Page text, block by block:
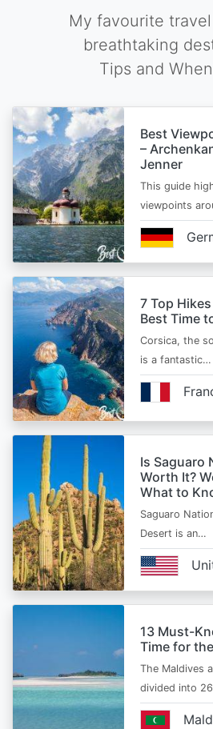
My favourite
breathtaking
Tips and
Best
–
Jenner
This guide
viewpoints
7 Top
Best Time
Corsica, the
is a fantastic…
Is Saguaro
Worth It?
What to
Saguaro
Desert is an…
13 Must-
Time for
The Maldives
divided into